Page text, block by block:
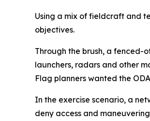
Using a mix of fieldcraft and
objectives.
Through the brush, a
launchers, radars and other
Flag planners wanted the
In the exercise scenario, a
deny access and